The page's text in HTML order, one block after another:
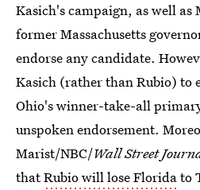
Kasich's campaign, as well as
former Massachusetts
endorse any candidate.
Kasich (rather than Rubio) to
Ohio's winner-take-all
unspoken endorsement.
Marist/NBC/Wall Street
thatRubio will lose Floridato